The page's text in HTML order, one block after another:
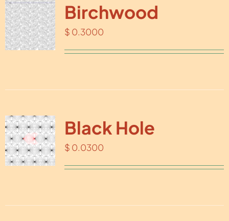
Birchwood
$ 0.3000
Black Hole
$ 0.0300